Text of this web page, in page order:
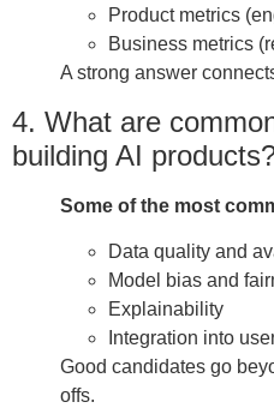
Product metrics
Business metrics
A strong answer
4. What are
building AI
Some of the most
Data quality and
Model bias and
Explainability
Integration into
Good candidates go
offs.